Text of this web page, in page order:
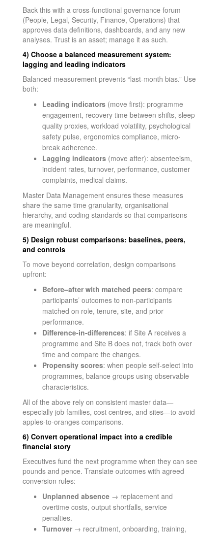
Back this with a cross-functional governance forum
(People, Legal, Security, Finance, Operations) that
approves data definitions, dashboards, and any new
analyses. Trust is an asset; manage it as such.
4) Choose a balanced measurement system:
lagging and leading indicators
Balanced measurement prevents “last-month bias.” Use
both:
Leading indicators(move first): programme
engagement, recovery time between shifts, sleep
quality proxies, workload volatility, psychological
safety pulse, ergonomics compliance, micro-
break adherence.
Lagging indicators(move after): absenteeism,
incident rates, turnover, performance, customer
complaints, medical claims.
Master Data Management ensures these measures
share the same time granularity, organisational
hierarchy, and coding standards so that comparisons
are meaningful.
5) Design robust comparisons: baselines, peers,
and controls
To move beyond correlation, design comparisons
upfront:
Before–after with matched peers: compare
participants’ outcomes to non-participants
matched on role, tenure, site, and prior
performance.
Difference-in-differences: if Site A receives a
programme and Site B does not, track both over
time and compare the changes.
Propensity scores: when people self-select into
programmes, balance groups using observable
characteristics.
All of the above rely on consistent master data—
especially job families, cost centres, and sites—to avoid
apples-to-oranges comparisons.
6) Convert operational impact into a credible
financial story
Executives fund the next programme when they can see
pounds and pence. Translate outcomes with agreed
conversion rules:
Unplanned absence→ replacement and
overtime costs, output shortfalls, service
penalties.
Turnover→ recruitment, onboarding, training,